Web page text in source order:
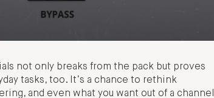
not only breaks from the pack but proves
tasks, too. It’s a chance to rethink
and even what you want out of a channel